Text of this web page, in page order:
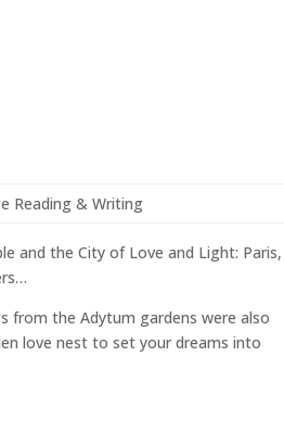
Reading & Writing
and the City of Love and Light: Paris,
from the Adytum gardens were also
love nest to set your dreams into